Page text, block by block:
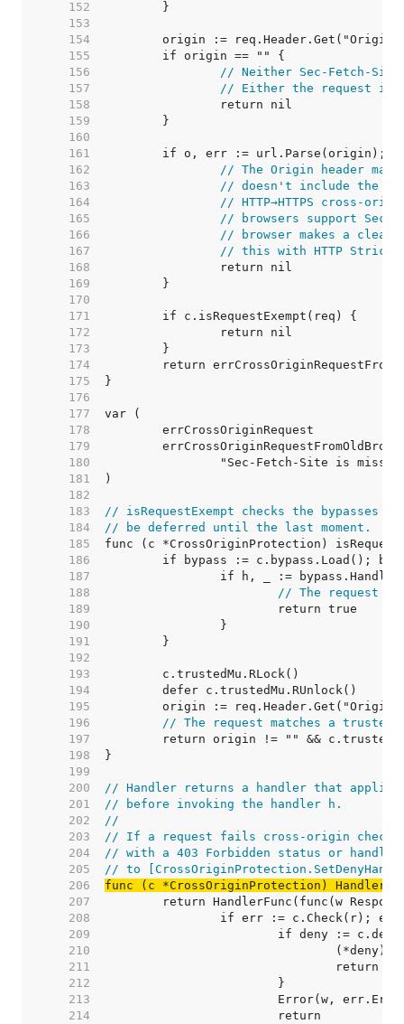
   152
   153
   154
   155
   156
// Neither Sec-Fetch-
   157
// Either the request is
   158
   159
   160
   161
   162
// The Origin header
   163
// doesn't include the
   164
// HTTP→HTTPS cross-
   165
// browsers support Sec-
   166
// browser makes a
   167
// this with HTTP Strict
   168
   169
   170
   171
   172
   173
   174
   175
   176
   177
   178
   179
   180
   181
   182
   183
// isRequestExempt checks the bypasses
   184
// be deferred until the last moment.
   185
   186
   187
   188
// The request
   189
   190
   191
   192
   193
   194
   195
   196
// The request matches a
   197
   198
   199
   200
// Handler returns a handler that applies
   201
// before invoking the handler h.
   202
//
   203
// If a request fails cross-origin
   204
// with a 403 Forbidden status or
   205
// to
   206
func (c *CrossOriginProtection) Handler(h
   207
   208
   209
   210
   211
   212
   213
   214